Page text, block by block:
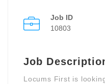
Job ID
10803
Job
Locums First is